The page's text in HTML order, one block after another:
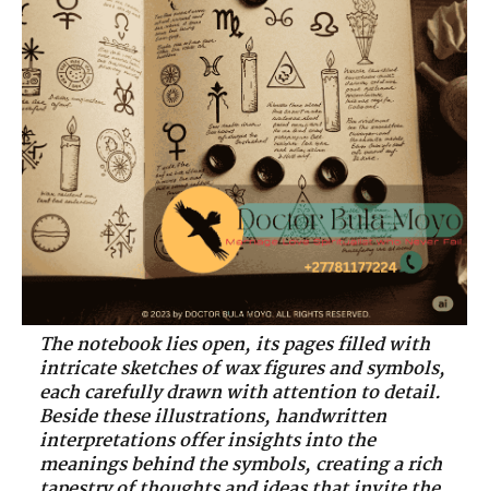
The notebook lies open, its pages filled with
intricate sketches of wax figures and symbols,
each carefully drawn with attention to detail.
Beside these illustrations, handwritten
interpretations offer insights into the
meanings behind the symbols, creating a rich